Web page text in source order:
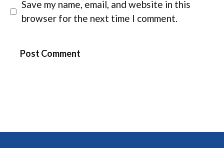
Save my name, email, and website in this
browser for the next time I comment.